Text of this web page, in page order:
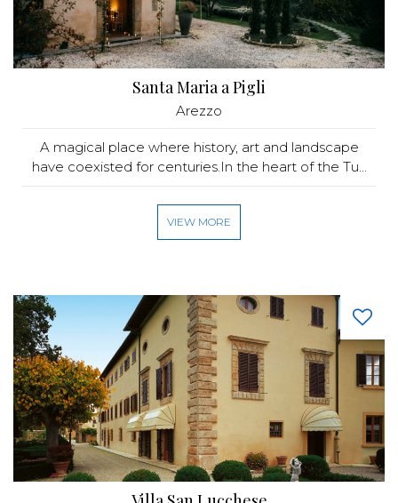
Santa Maria a Pigli
Arezzo
A magical place where history, art and landscape
have coexisted for centuries.In the heart of the Tu...
VIEW MORE